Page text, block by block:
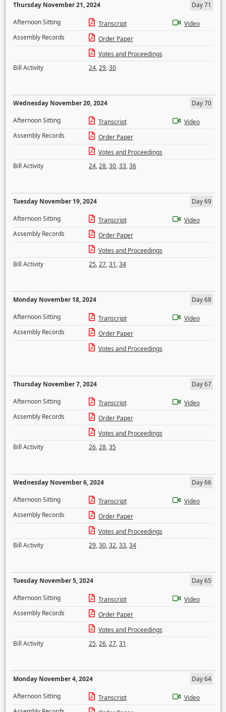
Thursday November 21, 2024
Day 71
Afternoon Sitting
Transcript
Video
Assembly Records
Order Paper
Votes and Proceedings
Bill Activity
24,29,30
Wednesday November 20, 2024
Day 70
Afternoon Sitting
Transcript
Video
Assembly Records
Order Paper
Votes and Proceedings
Bill Activity
24,28,30,33,36
Tuesday November 19, 2024
Day 69
Afternoon Sitting
Transcript
Video
Assembly Records
Order Paper
Votes and Proceedings
Bill Activity
25,27,31,34
Monday November 18, 2024
Day 68
Afternoon Sitting
Transcript
Video
Assembly Records
Order Paper
Votes and Proceedings
Thursday November 7, 2024
Day 67
Afternoon Sitting
Transcript
Video
Assembly Records
Order Paper
Votes and Proceedings
Bill Activity
26,28,35
Wednesday November 6, 2024
Day 66
Afternoon Sitting
Transcript
Video
Assembly Records
Order Paper
Votes and Proceedings
Bill Activity
29,30,32,33,34
Tuesday November 5, 2024
Day 65
Afternoon Sitting
Transcript
Video
Assembly Records
Order Paper
Votes and Proceedings
Bill Activity
25,26,27,31
Monday November 4, 2024
Day 64
Afternoon Sitting
Transcript
Video